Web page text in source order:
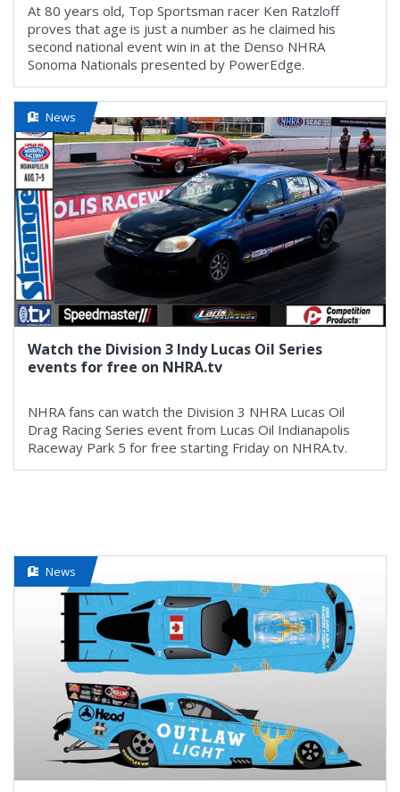
At 80 years old, Top Sportsman racer Ken Ratzloff
proves that age is just a number as he claimed his
second national event win in at the Denso NHRA
Sonoma Nationals presented by PowerEdge.
News
Watch the Division 3 Indy Lucas Oil Series
events for free on NHRA.tv
NHRA fans can watch the Division 3 NHRA Lucas Oil
Drag Racing Series event from Lucas Oil Indianapolis
Raceway Park 5 for free starting Friday on NHRA.tv.
News